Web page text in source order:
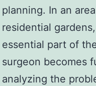
planning. In an
residential
essential part of
surgeon becomes
analyzing the